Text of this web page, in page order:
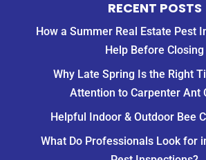
RECENT POSTS
How a Summer Real Estate Pest
Help Before Closing
Why Late Spring Is the Right
Attention to Carpenter Ant
Helpful Indoor & Outdoor Bee
What Do Professionals Look for